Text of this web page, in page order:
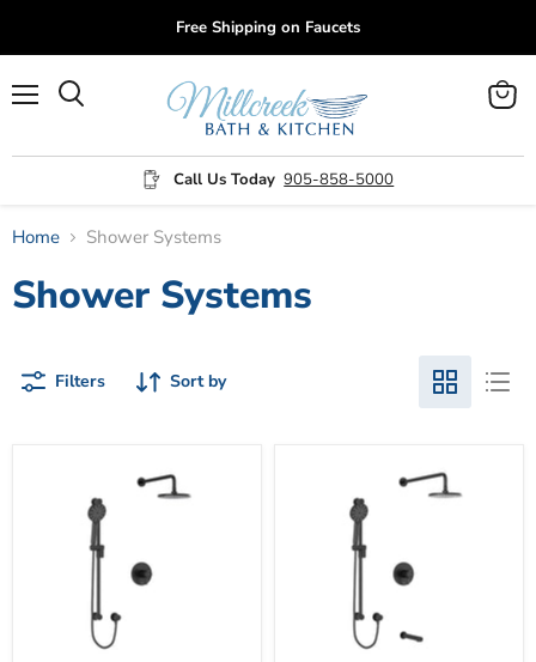
Free Shipping on Faucets
Call Us Today 905-858-5000
View
Home Shower Systems
Shower Systems
Filters Sort by